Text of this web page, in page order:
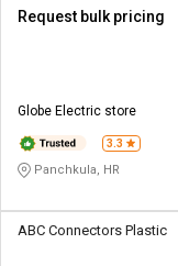
Credit
Sell
L&T-
SuFin
Credit
Sell
L&T-
SuFin
Request bulk pricing
Globe Electric store
3.3
Panchkula, HR
ABC Connectors Plastic